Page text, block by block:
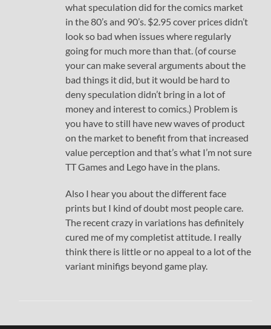
what speculation did for the comics market
in the 80’s and 90’s. $2.95 cover prices didn’t
look so bad when issues where regularly
going for much more than that. (of course
your can make several arguments about the
bad things it did, but it would be hard to
deny speculation didn’t bring in a lot of
money and interest to comics.) Problem is
you have to still have new waves of product
on the market to benefit from that increased
value perception and that’s what I’m not sure
TT Games and Lego have in the plans.
Also I hear you about the different face
prints but I kind of doubt most people care.
The recent crazy in variations has definitely
cured me of my completist attitude. I really
think there is little or no appeal to a lot of the
variant minifigs beyond game play.